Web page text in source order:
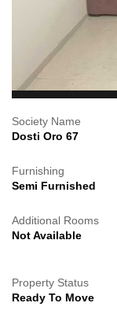
Society Name
Dosti Oro 67
Furnishing
Semi Furnished
Additional Rooms
Not Available
Property Status
Ready To Move